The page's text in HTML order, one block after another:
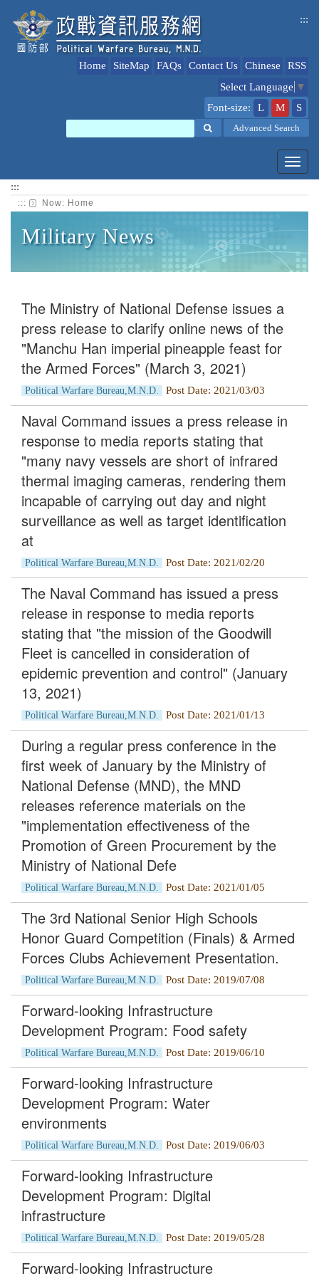
content
:::
Home SiteMap FAQs Contact Us Chinese
RSS
Select Language ▼
Font-size:
L M S
SearchAdvanced Search
:::
::: Now: Home
Military News
The Ministry of National Defense issues a
press release to clarify online news of the
"Manchu Han imperial pineapple feast for
the Armed Forces" (March 3, 2021)
Political Warfare Bureau,M.N.D. Post Date: 2021/03/03
Naval Command issues a press release in
response to media reports stating that
"many navy vessels are short of infrared
thermal imaging cameras, rendering them
incapable of carrying out day and night
surveillance as well as target identification
at
Political Warfare Bureau,M.N.D. Post Date: 2021/02/20
The Naval Command has issued a press
release in response to media reports
stating that "the mission of the Goodwill
Fleet is cancelled in consideration of
epidemic prevention and control" (January
13, 2021)
Political Warfare Bureau,M.N.D. Post Date: 2021/01/13
During a regular press conference in the
first week of January by the Ministry of
National Defense (MND), the MND
releases reference materials on the
"implementation effectiveness of the
Promotion of Green Procurement by the
Ministry of National Defe
Political Warfare Bureau,M.N.D. Post Date: 2021/01/05
The 3rd National Senior High Schools
Honor Guard Competition (Finals) & Armed
Forces Clubs Achievement Presentation.
Political Warfare Bureau,M.N.D. Post Date: 2019/07/08
Forward-looking Infrastructure
Development Program: Food safety
Political Warfare Bureau,M.N.D. Post Date: 2019/06/10
Forward-looking Infrastructure
Development Program: Water
environments
Political Warfare Bureau,M.N.D. Post Date: 2019/06/03
Forward-looking Infrastructure
Development Program: Digital
infrastructure
Political Warfare Bureau,M.N.D. Post Date: 2019/05/28
Forward-looking Infrastructure